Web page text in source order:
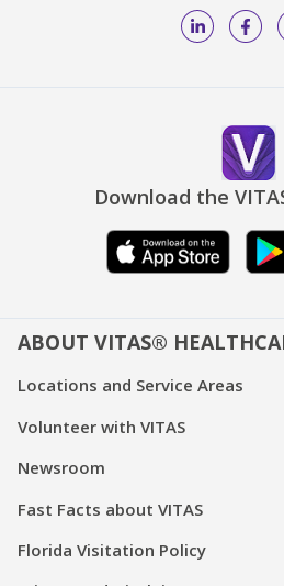
Download the
ABOUT VITAS®
Locations and Service Areas
Volunteer with VITAS
Newsroom
Fast Facts about VITAS
Florida Visitation Policy